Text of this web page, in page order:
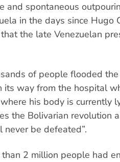
and spontaneous
in the days since Hugo
the late Venezuelan
of people flooded
its way from the hospital
his body is currently
the Bolivarian revolution
be defeated”.
than 2 million people had